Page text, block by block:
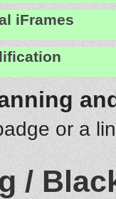
iFrames
or a
/